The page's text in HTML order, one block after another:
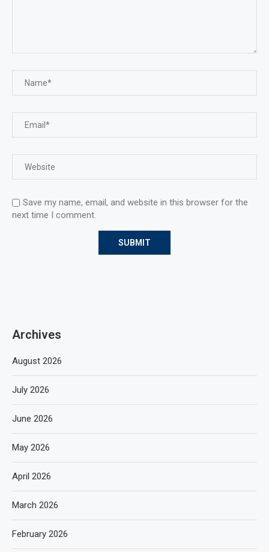
Save my name, email, and website in this browser for the
next time I comment.
Archives
August 2026
July 2026
June 2026
May 2026
April 2026
March 2026
February 2026